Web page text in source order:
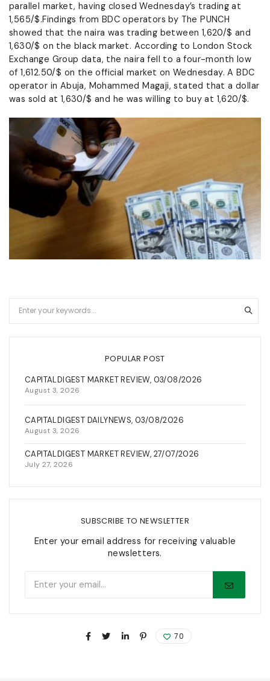
parallel market, having closed Wednesday’s trading at
1,565/$.Findings from BDC operators by The PUNCH
showed that the naira was trading between 1,620/$ and
1,630/$ on the black market. According to London Stock
Exchange Group data, the naira fell to a four-month low
of 1,612.50/$ on the official market on Wednesday. A BDC
operator in Abuja, Mohammed Magaji, stated that a dollar
was sold at 1,630/$ and he was willing to buy at 1,620/$.
POPULAR POST
CAPITALDIGEST MARKET REVIEW, 03/08/2026
August 3, 2026
CAPITALDIGEST DAILYNEWS, 03/08/2026
August 3, 2026
CAPITALDIGEST MARKET REVIEW, 27/07/2026
July 27, 2026
SUBSCRIBE TO NEWSLETTER
Enter your email address for receiving valuable
newsletters.
70